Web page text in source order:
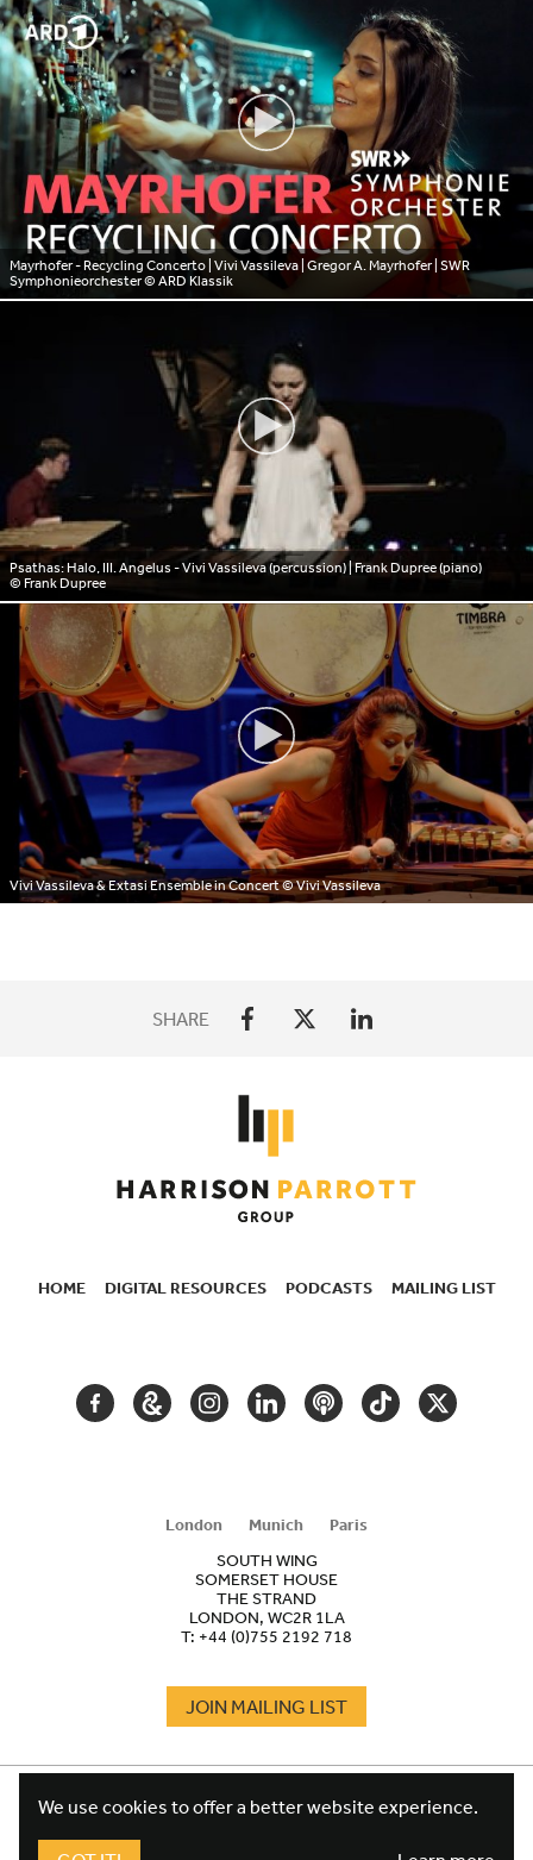
Mayrhofer - Recycling Concerto | Vivi Vassileva | Gregor A. Mayrhofer | SWR
Symphonieorchester© ARD Klassik
Psathas: Halo, III. Angelus - Vivi Vassileva (percussion) | Frank Dupree (piano)
© Frank Dupree
Vivi Vassileva & Extasi Ensemble in Concert© Vivi Vassileva
SHARE
HOME DIGITAL RESOURCES PODCASTS MAILING LIST
FACEBOOKGOOGLEINSTAGRAM
LINKEDINPODCASTTIKTOKTWITTER
London Munich
Paris
SOUTH WING
SOMERSET HOUSE
THE STRAND
LONDON, WC2R 1LA
T: +44 (0)755 2192 718
JOIN MAILING LIST
FOOTER
TERMS
We use cookies to offer a better website experience.